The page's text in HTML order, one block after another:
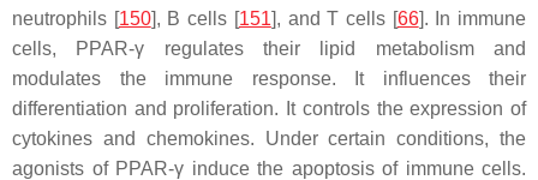
neutrophils [150], B cells [151], and T cells [66]. In immune
cells, PPAR-γ regulates their lipid metabolism and
modulates the immune response. It influences their
differentiation and proliferation. It controls the expression of
cytokines and chemokines. Under certain conditions, the
agonists of PPAR-γ induce the apoptosis of immune cells.